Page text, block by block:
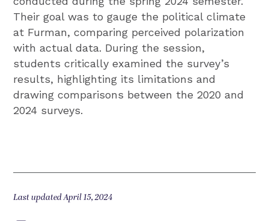
Their goal was to gauge the political climate
at Furman, comparing perceived polarization
with actual data. During the session,
students critically examined the survey’s
results, highlighting its limitations and
drawing comparisons between the 2020 and
2024 surveys.
Last updated April 15, 2024